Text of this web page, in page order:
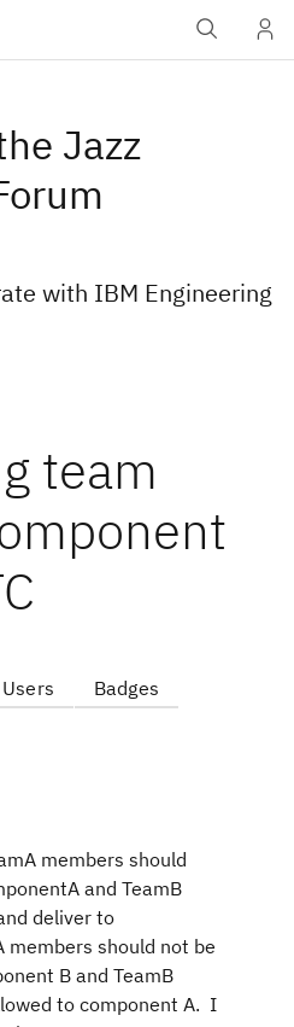
Jazz
with IBM Engineering
team
Users Badges
members should
and TeamB
deliver to
members should not be
B and TeamB
to component A. I